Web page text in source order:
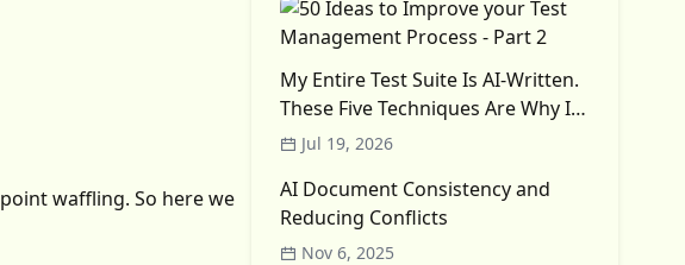
waffling. So here we
My Entire Test Suite Is AI-Written.
These Five Techniques Are Why I
Trust It (Mostly)
Jul 19, 2026
AI Document Consistency and
Reducing Conflicts
Nov 6, 2025